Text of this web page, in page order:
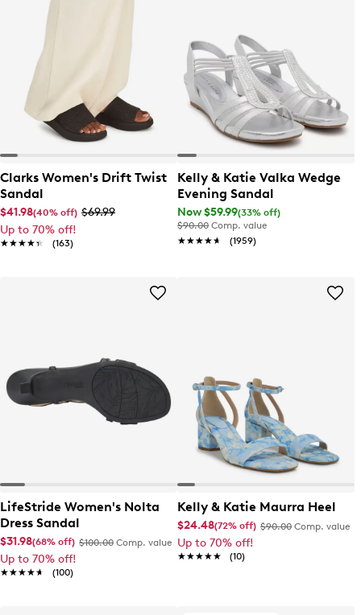
Clarks Women's Drift Twist
Sandal
$41.98(40% off) $69.99
Up to 70% off!
★★★★★
★★★★★ (163)
Kelly & Katie Valka Wedge
Evening Sandal
Now $59.99(33% off)
$90.00 Comp. value
★★★★★
★★★★★ (1959)
LifeStride Women's Nolta
Dress Sandal
$31.98(68% off) $100.00 Comp. value
Up to 70% off!
★★★★★
★★★★★ (100)
Kelly & Katie Maurra Heel
$24.48(72% off) $90.00 Comp. value
Up to 70% off!
★★★★★
★★★★★ (10)